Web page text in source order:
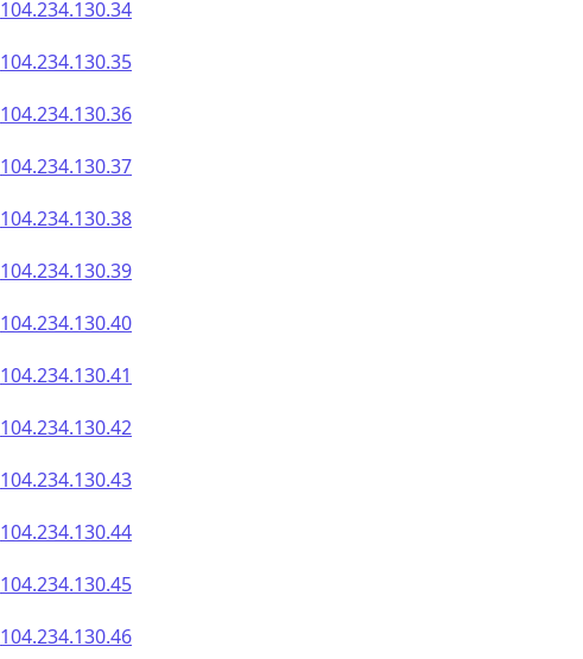
104.234.130.34
104.234.130.35
104.234.130.36
104.234.130.37
104.234.130.38
104.234.130.39
104.234.130.40
104.234.130.41
104.234.130.42
104.234.130.43
104.234.130.44
104.234.130.45
104.234.130.46